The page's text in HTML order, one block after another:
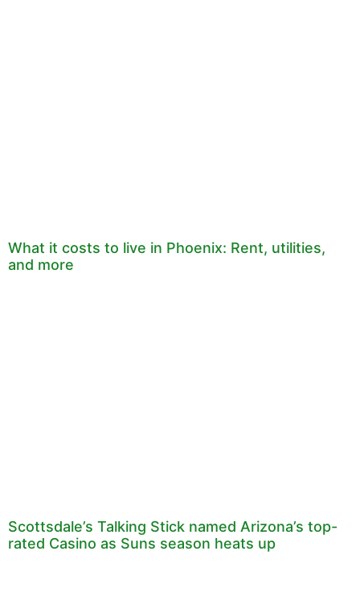
What it costs to live in Phoenix: Rent, utilities,
and more
Scottsdale’s Talking Stick named Arizona’s top-
rated Casino as Suns season heats up